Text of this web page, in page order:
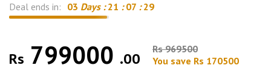
Deal ends in: 03 Days : 21 : 07 : 28
Rs 799000 .00
Rs 969500
You save Rs 170500